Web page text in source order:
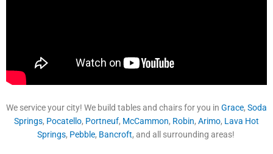
We service your city! We build tables and chairs for you in Grace, Soda
Springs, Pocatello, Portneuf, McCammon, Robin, Arimo, Lava Hot
Springs, Pebble, Bancroft, and all surrounding areas!